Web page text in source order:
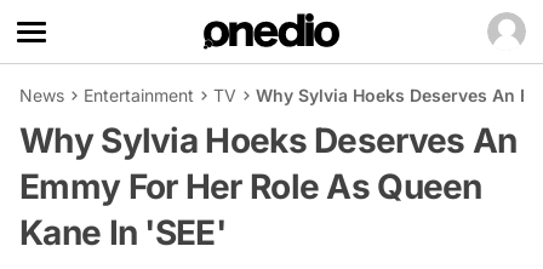
News Entertainment TV Why Sylvia Hoeks Deserves An
Why Sylvia Hoeks Deserves An
Emmy For Her Role As Queen
Kane In 'SEE'